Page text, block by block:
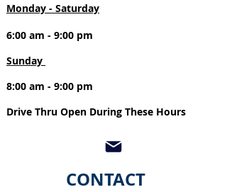
Monday - Saturday
6:00 am - 9:00 pm
Sunday
8:00 am - 9:00 pm
Drive Thru Open During These Hours
CONTACT